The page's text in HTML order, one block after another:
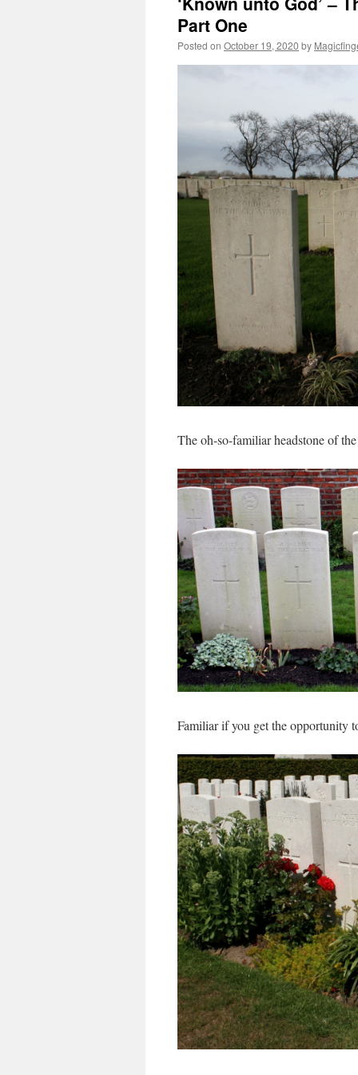
Part One
Posted on October 19, 2020 by
The oh-so-familiar headstone of
Familiar if you get the opportunity